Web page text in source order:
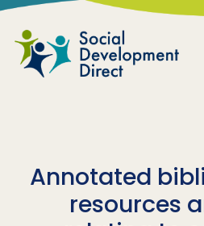
Skip to main content
Annotated
resources